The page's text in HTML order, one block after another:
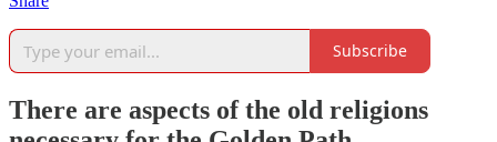
Subscribe
There are aspects of the old religions